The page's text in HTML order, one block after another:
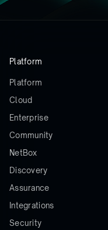
Platform
Platform
Cloud
Enterprise
Community
NetBox
Discovery
Assurance
Integrations
Security